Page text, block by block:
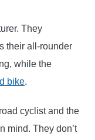
They
their all-rounder
while the
bike.
cyclist and the
mind. They don’t